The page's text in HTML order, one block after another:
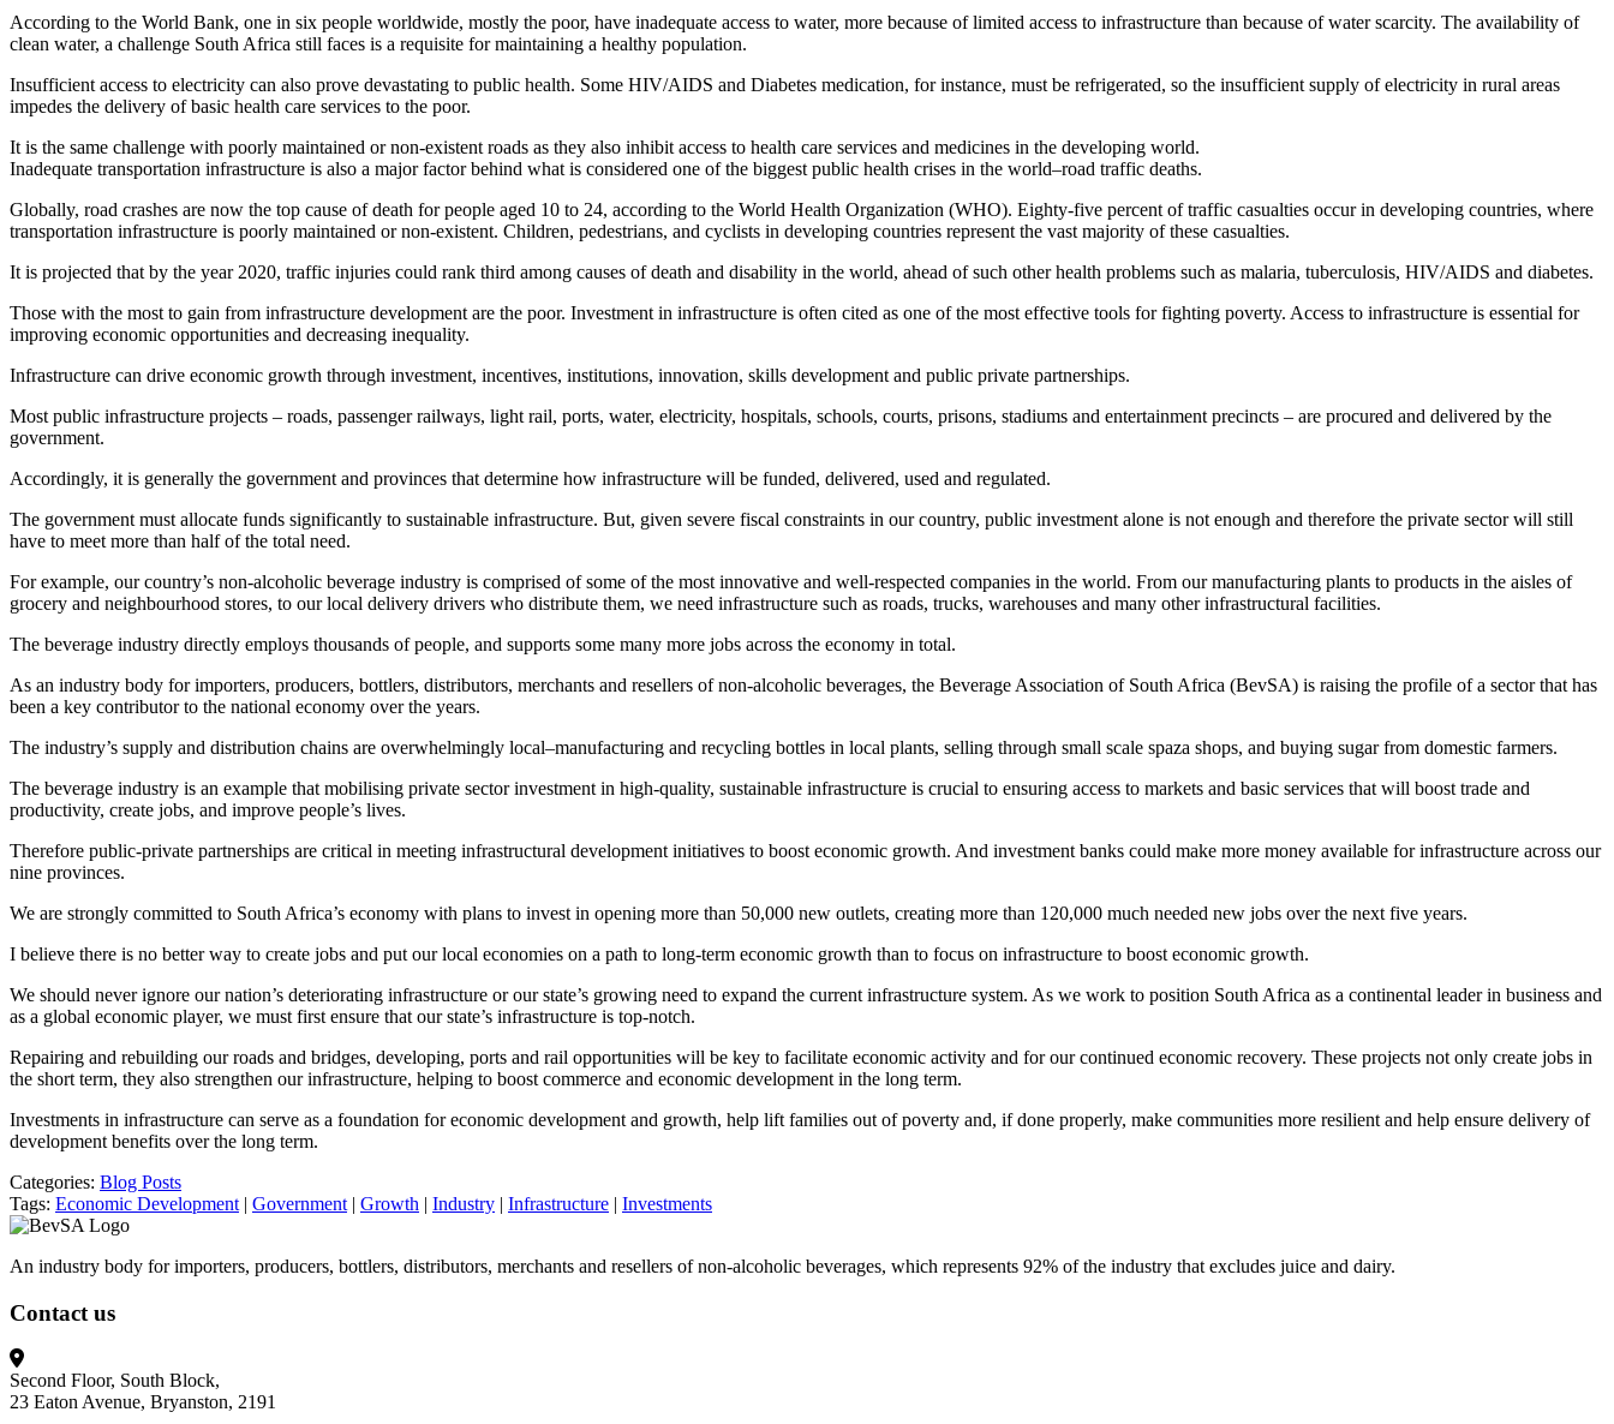
According to the World Bank, one in six people worldwide, mostly the poor, have inadequate access to water, more because of limited access to infrastructure than because of water scarcity. The availability of
clean water, a challenge South Africa still faces is a requisite for maintaining a healthy population.
Insufficient access to electricity can also prove devastating to public health. Some HIV/AIDS and Diabetes medication, for instance, must be refrigerated, so the insufficient supply of electricity in rural areas
impedes the delivery of basic health care services to the poor.
It is the same challenge with poorly maintained or non-existent roads as they also inhibit access to health care services and medicines in the developing world.
Inadequate transportation infrastructure is also a major factor behind what is considered one of the biggest public health crises in the world–road traffic deaths.
Globally, road crashes are now the top cause of death for people aged 10 to 24, according to the World Health Organization (WHO). Eighty-five percent of traffic casualties occur in developing countries, where
transportation infrastructure is poorly maintained or non-existent. Children, pedestrians, and cyclists in developing countries represent the vast majority of these casualties.
It is projected that by the year 2020, traffic injuries could rank third among causes of death and disability in the world, ahead of such other health problems such as malaria, tuberculosis, HIV/AIDS and diabetes.
Those with the most to gain from infrastructure development are the poor. Investment in infrastructure is often cited as one of the most effective tools for fighting poverty. Access to infrastructure is essential for
improving economic opportunities and decreasing inequality.
Infrastructure can drive economic growth through investment, incentives, institutions, innovation, skills development and public private partnerships.
Most public infrastructure projects – roads, passenger railways, light rail, ports, water, electricity, hospitals, schools, courts, prisons, stadiums and entertainment precincts – are procured and delivered by the
government.
Accordingly, it is generally the government and provinces that determine how infrastructure will be funded, delivered, used and regulated.
The government must allocate funds significantly to sustainable infrastructure. But, given severe fiscal constraints in our country, public investment alone is not enough and therefore the private sector will still
have to meet more than half of the total need.
For example, our country’s non-alcoholic beverage industry is comprised of some of the most innovative and well-respected companies in the world. From our manufacturing plants to products in the aisles of
grocery and neighbourhood stores, to our local delivery drivers who distribute them, we need infrastructure such as roads, trucks, warehouses and many other infrastructural facilities.
The beverage industry directly employs thousands of people, and supports some many more jobs across the economy in total.
As an industry body for importers, producers, bottlers, distributors, merchants and resellers of non-alcoholic beverages, the Beverage Association of South Africa (BevSA) is raising the profile of a sector that has
been a key contributor to the national economy over the years.
The industry’s supply and distribution chains are overwhelmingly local–manufacturing and recycling bottles in local plants, selling through small scale spaza shops, and buying sugar from domestic farmers.
The beverage industry is an example that mobilising private sector investment in high-quality, sustainable infrastructure is crucial to ensuring access to markets and basic services that will boost trade and
productivity, create jobs, and improve people’s lives.
Therefore public-private partnerships are critical in meeting infrastructural development initiatives to boost economic growth. And investment banks could make more money available for infrastructure across our
nine provinces.
We are strongly committed to South Africa’s economy with plans to invest in opening more than 50,000 new outlets, creating more than 120,000 much needed new jobs over the next five years.
I believe there is no better way to create jobs and put our local economies on a path to long-term economic growth than to focus on infrastructure to boost economic growth.
We should never ignore our nation’s deteriorating infrastructure or our state’s growing need to expand the current infrastructure system. As we work to position South Africa as a continental leader in business and
as a global economic player, we must first ensure that our state’s infrastructure is top-notch.
Repairing and rebuilding our roads and bridges, developing, ports and rail opportunities will be key to facilitate economic activity and for our continued economic recovery. These projects not only create jobs in
the short term, they also strengthen our infrastructure, helping to boost commerce and economic development in the long term.
Investments in infrastructure can serve as a foundation for economic development and growth, help lift families out of poverty and, if done properly, make communities more resilient and help ensure delivery of
development benefits over the long term.
Categories: Blog Posts
Tags: Economic Development | Government | Growth | Industry | Infrastructure | Investments
An industry body for importers, producers, bottlers, distributors, merchants and resellers of non-alcoholic beverages, which represents 92% of the industry that excludes juice and dairy.
Contact us
Second Floor, South Block,
23 Eaton Avenue, Bryanston, 2191